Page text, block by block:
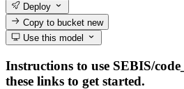
Deploy
Copy to bucketnew
Use this model
Instructions to use SEBIS/
these links to get started.